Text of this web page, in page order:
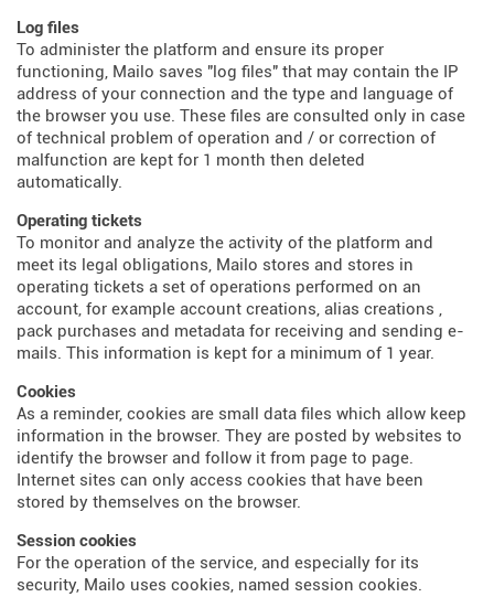
Log files
To administer the platform and ensure its proper
functioning, Mailo saves "log files" that may contain the IP
address of your connection and the type and language of
the browser you use. These files are consulted only in case
of technical problem of operation and / or correction of
malfunction are kept for 1 month then deleted
automatically.
Operating tickets
To monitor and analyze the activity of the platform and
meet its legal obligations, Mailo stores and stores in
operating tickets a set of operations performed on an
account, for example account creations, alias creations ,
pack purchases and metadata for receiving and sending e-
mails. This information is kept for a minimum of 1 year.
Cookies
As a reminder, cookies are small data files which allow keep
information in the browser. They are posted by websites to
identify the browser and follow it from page to page.
Internet sites can only access cookies that have been
stored by themselves on the browser.
Session cookies
For the operation of the service, and especially for its
security, Mailo uses cookies, named session cookies.